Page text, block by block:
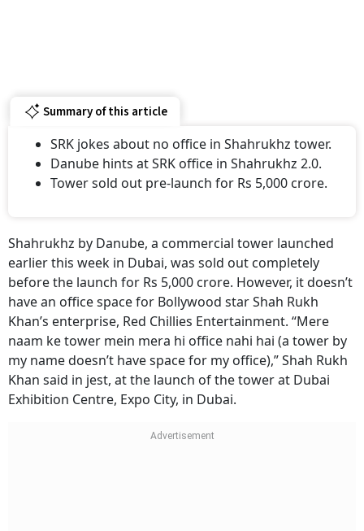
Summary of this article
SRK jokes about no office in Shahrukhz tower.
Danube hints at SRK office in Shahrukhz 2.0.
Tower sold out pre-launch for Rs 5,000 crore.
Shahrukhz by Danube, a commercial tower launched
earlier this week in Dubai, was sold out completely
before the launch for Rs 5,000 crore. However, it doesn’t
have an office space for Bollywood star Shah Rukh
Khan’s enterprise, Red Chillies Entertainment. “Mere
naam ke tower mein mera hi office nahi hai (a tower by
my name doesn’t have space for my office),” Shah Rukh
Khan said in jest, at the launch of the tower at Dubai
Exhibition Centre, Expo City, in Dubai.